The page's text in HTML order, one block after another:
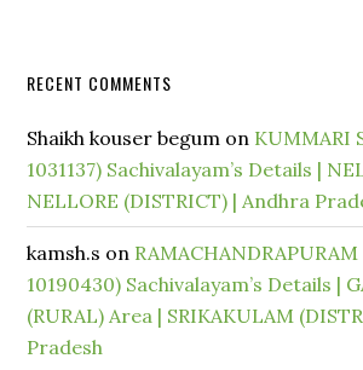
RECENT COMMENTS
Shaikh kouser begum on KUMMARI
1031137) Sachivalayam’s Details |
NELLORE (DISTRICT) | Andhra
kamsh.s on RAMACHANDRAPURAM
10190430) Sachivalayam’s Details |
(RURAL) Area | SRIKAKULAM
Pradesh